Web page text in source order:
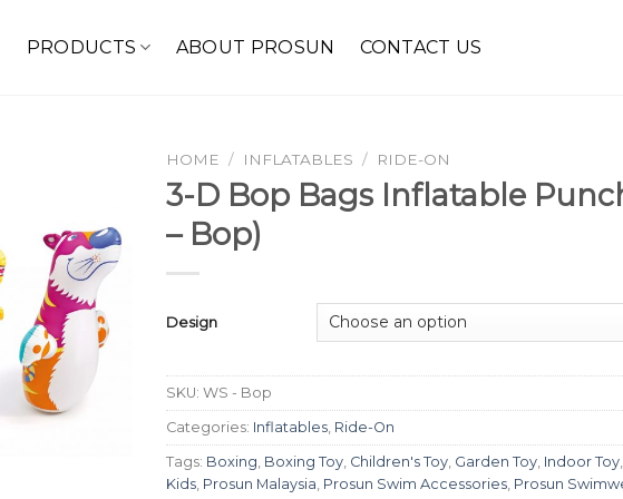
PRODUCTS ABOUT PROSUN CONTACT US
HOME / INFLATABLES / RIDE-ON
3-D Bop Bags Inflatable
– Bop)
Design
SKU: WS - Bop
Categories: Inflatables Ride-On
Tags: Boxing Boxing Toy Children's Toy Garden Toy Indoor Toy
Kids Prosun Malaysia Prosun Swim Accessories Prosun